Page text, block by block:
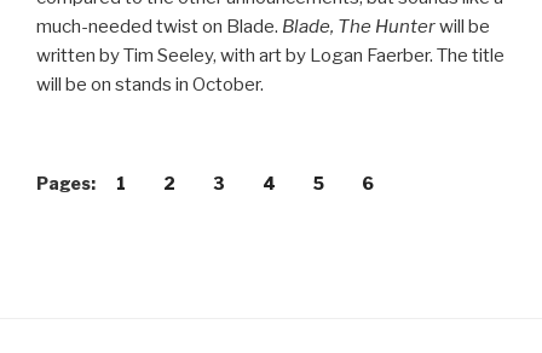
much-needed twist on Blade. Blade, The Hunterwill be
written by Tim Seeley, with art by Logan Faerber. The title
will be on stands in October.
Pages: 1 2 3 4 5 6